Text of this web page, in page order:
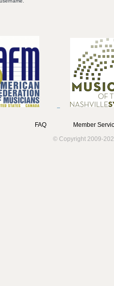
FAQ
Member
© Copyright 2009-